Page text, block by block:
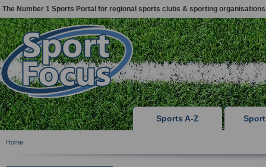
The Number 1 Sports Portal for regional sports clubs & sporting organisations
Sports A-Z
Home